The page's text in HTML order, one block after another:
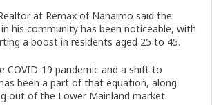
at Remax of Nanaimo said the
his community has been noticeable, with
a boost in residents aged 25 to 45.
COVID-19 pandemic and a shift to
been a part of that equation, along
out of the Lower Mainland market.